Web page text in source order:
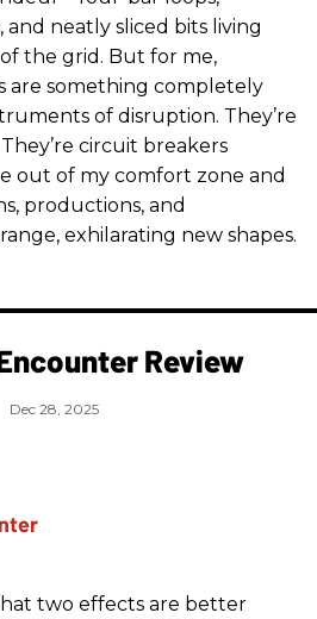
neatly sliced bits living
the grid. But for me,
are something completely
of disruption. They’re
circuit breakers
out of my comfort zone and
productions, and
exhilarating new shapes.
Review
Dec 28, 2025
two effects are better